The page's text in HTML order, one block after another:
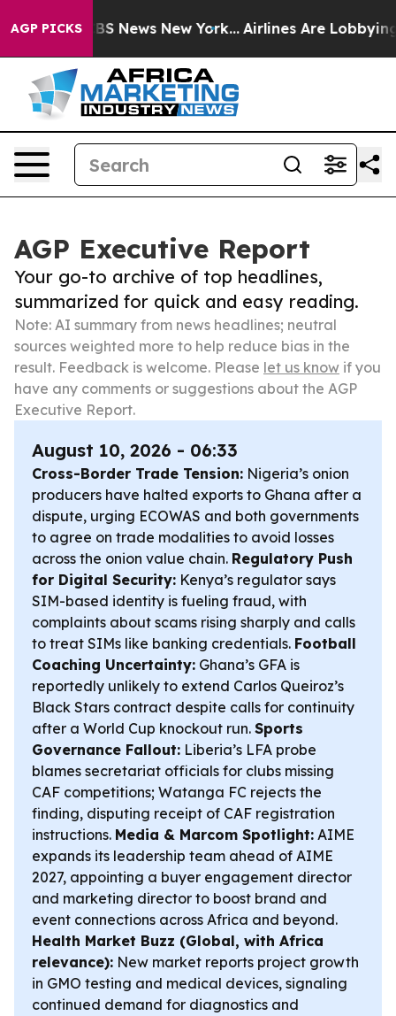
AGP PICKS
CBS News New York... Airlines Are Lobbying To
AGP Executive Report
Your go-to archive of top headlines,
summarized for quick and easy reading.
Note: AI summary from news headlines; neutral
sources weighted more to help reduce bias in the
result. Feedback is welcome. Please let us know if you
have any comments or suggestions about the AGP
Executive Report.
August 10, 2026 - 06:33
Cross-Border Trade Tension: Nigeria’s onion
producers have halted exports to Ghana after a
dispute, urging ECOWAS and both governments
to agree on trade modalities to avoid losses
across the onion value chain. Regulatory Push
for Digital Security: Kenya’s regulator says
SIM-based identity is fueling fraud, with
complaints about scams rising sharply and calls
to treat SIMs like banking credentials. Football
Coaching Uncertainty: Ghana’s GFA is
reportedly unlikely to extend Carlos Queiroz’s
Black Stars contract despite calls for continuity
after a World Cup knockout run. Sports
Governance Fallout: Liberia’s LFA probe
blames secretariat officials for clubs missing
CAF competitions; Watanga FC rejects the
finding, disputing receipt of CAF registration
instructions. Media & Marcom Spotlight: AIME
expands its leadership team ahead of AIME
2027, appointing a buyer engagement director
and marketing director to boost brand and
event connections across Africa and beyond.
Health Market Buzz (Global, with Africa
relevance): New market reports project growth
in GMO testing and medical devices, signaling
continued demand for diagnostics and